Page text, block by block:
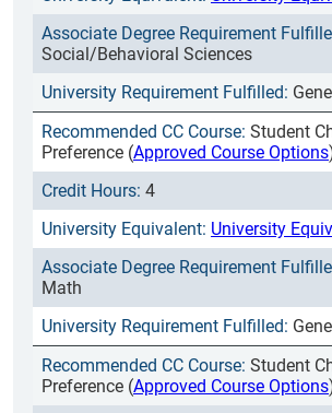
Social/Behavioral Sciences
Student
Preference (Approved Course Options
4
University
Math
Student
Preference (Approved Course Options